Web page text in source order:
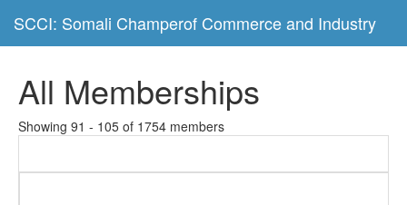
SCCI: Somali Champerof Commerce and Industry
All Memberships
Showing 91 - 105 of 1754 members